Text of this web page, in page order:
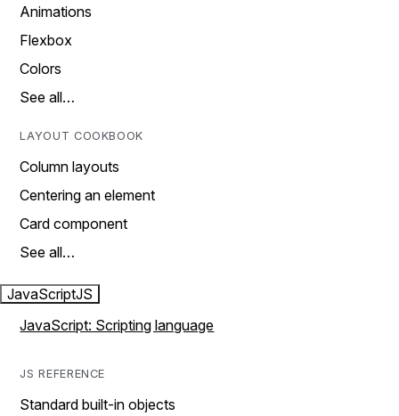
Animations
Flexbox
Colors
See all…
LAYOUT COOKBOOK
Column layouts
Centering an element
Card component
See all…
JavaScriptJS
JavaScript: Scripting language
JS REFERENCE
Standard built-in objects